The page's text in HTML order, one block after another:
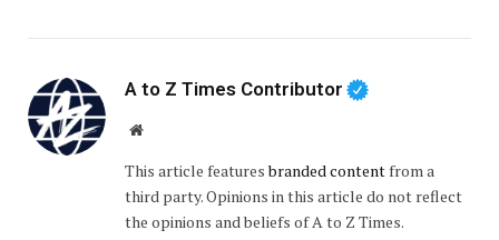
A to Z Times Contributor
Website
This article featuresbranded contentfrom a
third party. Opinions in this article do not reflect
the opinions and beliefs of A to Z Times.